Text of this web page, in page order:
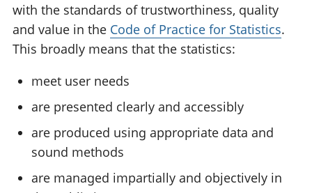
with the standards of trustworthiness, quality
and value in the Code of Practice for Statistics.
This broadly means that the statistics:
meet user needs
are presented clearly and accessibly
are produced using appropriate data and
sound methods
are managed impartially and objectively in